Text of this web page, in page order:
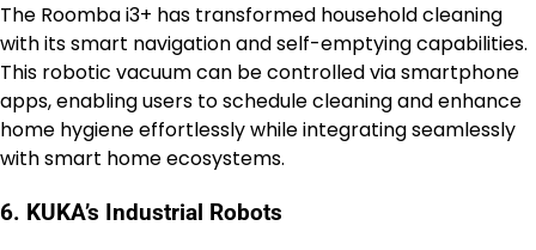
The Roomba i3+ has transformed household cleaning
with its smart navigation and self-emptying capabilities.
This robotic vacuum can be controlled via smartphone
apps, enabling users to schedule cleaning and enhance
home hygiene effortlessly while integrating seamlessly
with smart home ecosystems.
6. KUKA’s Industrial Robots